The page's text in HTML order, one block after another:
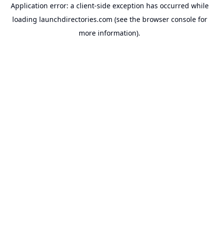
Application error: a client-side exception has occurred while
loading launchdirectories.com (see the browser consolefor
more information).